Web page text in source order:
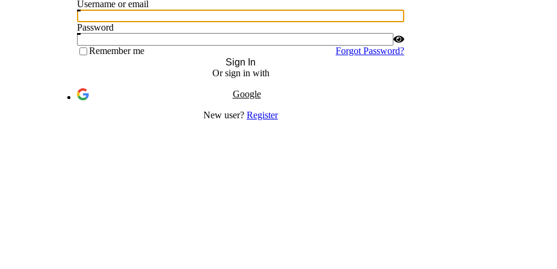
Username or email
Password
Remember me
Forgot Password?
Sign In
Or sign in with
Google
New user? Register